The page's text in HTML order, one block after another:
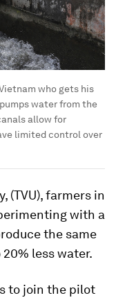
who gets his
water from the
allow for
limited control over
(TVU), farmers in
with a
the same
less water.
to join the pilot